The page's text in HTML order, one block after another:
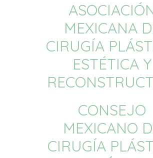
MEXICANA
CIRUGÍA
ESTÉTICA Y
CONSEJO
MEXICANO
CIRUGÍA